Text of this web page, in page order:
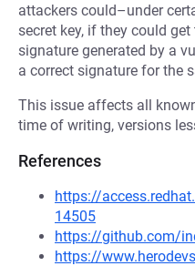
attackers could–under
secret key, if they could
signature generated by a
a correct signature for the
This issue affects all
time of writing, versions
References
https://
14505
https://github.com/
https://